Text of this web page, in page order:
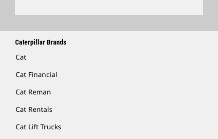
Caterpillar Brands
Cat
Cat Financial
Cat Reman
Cat Rentals
Cat Lift Trucks